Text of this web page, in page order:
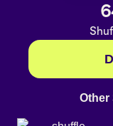
Other